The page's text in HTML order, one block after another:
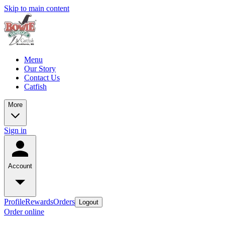
Skip to main content
Menu
Our Story
Contact Us
Catfish
More
Sign in
Account
ProfileRewardsOrders Logout
Order online